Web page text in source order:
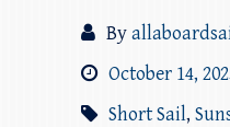
By
October 14,
Short Sail,